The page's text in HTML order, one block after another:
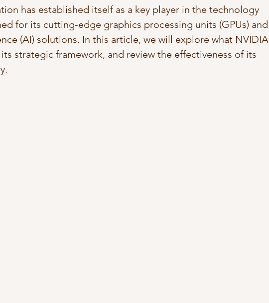
has established itself as a key player in the technology
for its cutting-edge graphics processing units (GPUs) and
(AI) solutions. In this article, we will explore what NVIDIA
strategic framework, and review the effectiveness of its